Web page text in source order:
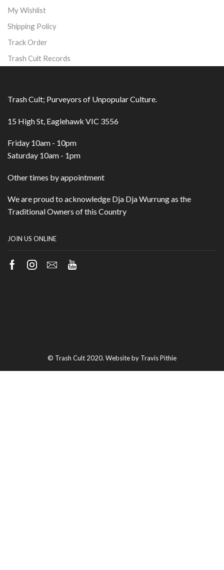
My Wishlist
Shipping Policy
Track Order
Trash Cult Records
Trash Cult; Purveyors of Unpopular Culture.
15 High St, Eaglehawk VIC 3556
Friday 10am - 10pm
Saturday 10am - 1pm
Other times by appointment
We are proud to acknowledge Dja Dja Wurrung as the
Traditional Owners of this Country
JOIN US ONLINE
Facebook
Instagram
EmailYoutube
© Trash Cult 2020. Website by Travis Pithie